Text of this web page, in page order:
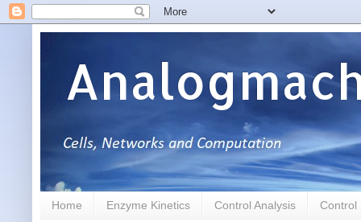
Home Enzyme Kinetics Control Analysis Control